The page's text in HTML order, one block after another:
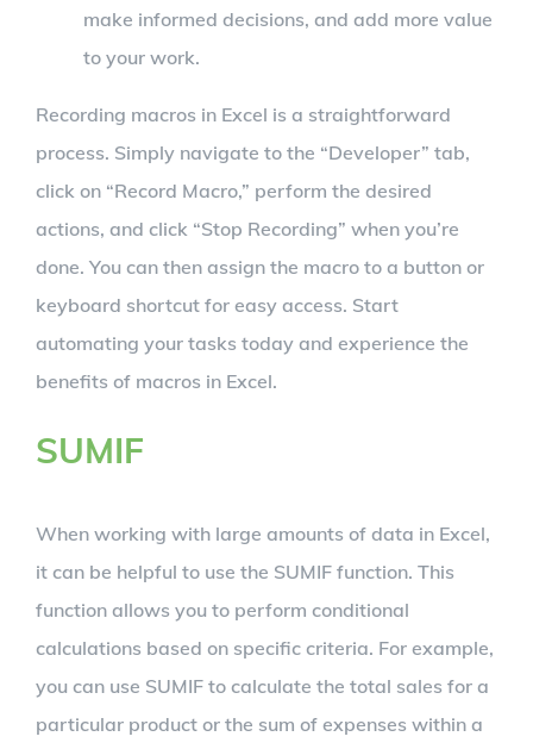
make informed decisions, and add more value
to your work.
Recording macros in Excel is a straightforward
process. Simply navigate to the “Developer” tab,
click on “Record Macro,” perform the desired
actions, and click “Stop Recording” when you’re
done. You can then assign the macro to a button or
keyboard shortcut for easy access. Start
automating your tasks today and experience the
benefits of macros in Excel.
SUMIF
When working with large amounts of data in Excel,
it can be helpful to use the SUMIF function. This
function allows you to perform conditional
calculations based on specific criteria. For example,
you can use SUMIF to calculate the total sales for a
particular product or the sum of expenses within a